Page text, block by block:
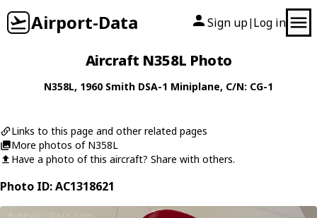
Airport-Data Sign up| Log in
Aircraft N358L Photo
N358L, 1960 Smith DSA-1 Miniplane, C/N: CG-1
Links to this page and other related pages
More photos of N358L
Have a photo of this aircraft? Share with others.
Photo ID: AC1318621